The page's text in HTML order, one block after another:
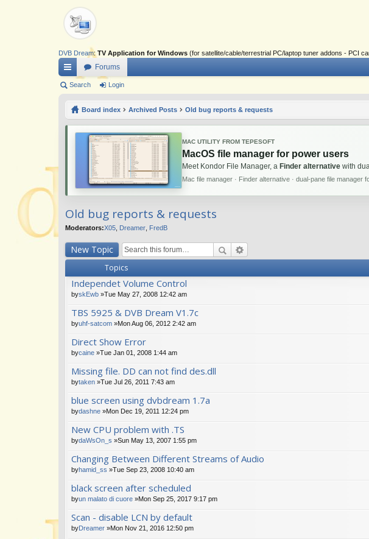
DVB Dream: TV Application for Windows (for satellite/cable/terrestrial PC/laptop tuner addons - PCI
ui
Forums
Search Login
Board index Archived Posts Old bug reports & requests
MAC UTILITY FROM TEPESOFT
MacOS file manager for power users
Meet Kondor File Manager, a Finder alternative with
Mac file manager · Finder alternative · dual-pane file manager
Old bug reports & requests
Moderators:X05 Dreamer FredB
New Topic
Topics
Independet Volume Control
byskEwb »Tue May 27, 2008 12:42 am
TBS 5925 & DVB Dream V1.7c
byuhf-satcom »Mon Aug 06, 2012 2:42 am
Direct Show Error
bycaine »Tue Jan 01, 2008 1:44 am
Missing file. DD can not find des.dll
bytaken »Tue Jul 26, 2011 7:43 am
blue screen using dvbdream 1.7a
bydashne »Mon Dec 19, 2011 12:24 pm
New CPU problem with .TS
bydaWsOn_s »Sun May 13, 2007 1:55 pm
Changing Between Different Streams of Audio
byhamid_ss »Tue Sep 23, 2008 10:40 am
black screen after scheduled
byun malato di cuore »Mon Sep 25, 2017 9:17 pm
Scan - disable LCN by default
byDreamer »Mon Nov 21, 2016 12:50 pm